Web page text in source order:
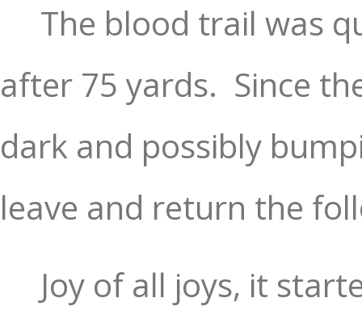
The blood trail was
after 75 yards. Since
dark and possibly
leave and return the
Joy of all joys, it